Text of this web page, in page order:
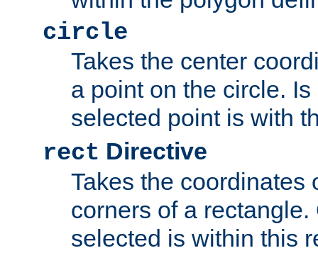
circle
Takes the center
a point on the circle.
selected point is with
rect Directive
Takes the coordinates
corners of a
selected is within this